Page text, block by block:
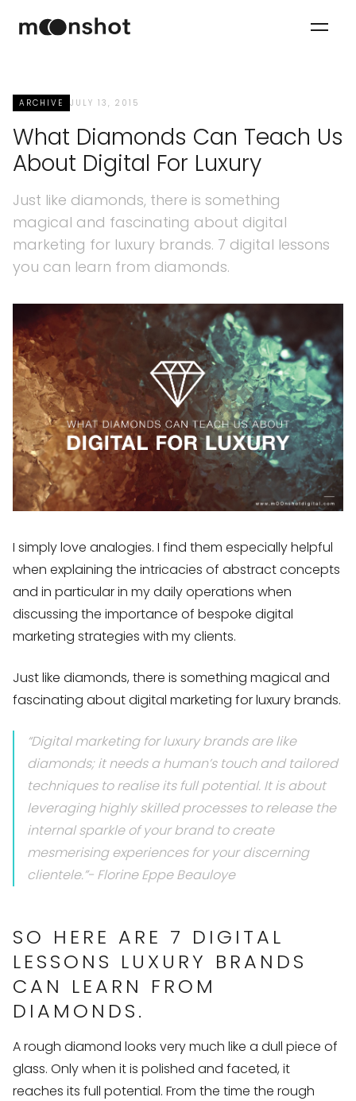
ARCHIVE JULY 13, 2015
What Diamonds Can Teach Us
About Digital For Luxury
Just like diamonds, there is something
magical and fascinating about digital
marketing for luxury brands. 7 digital lessons
you can learn from diamonds.
I simply love analogies. I find them especially helpful
when explaining the intricacies of abstract concepts
and in particular in my daily operations when
discussing the importance of bespoke digital
marketing strategies with my clients.
Just like diamonds, there is something magical and
fascinating about digital marketing for luxury brands.
“Digital marketing for luxury brands are like
diamonds; it needs a human’s touch and tailored
techniques to realise its full potential. It is about
leveraging highly skilled processes to release the
internal sparkle of your brand to create
mesmerising experiences for your discerning
clientele.”- Florine Eppe Beauloye
SO HERE ARE 7 DIGITAL
LESSONS LUXURY BRANDS
CAN LEARN FROM
DIAMONDS.
A rough diamond looks very much like a dull piece of
glass. Only when it is polished and faceted, it
reaches its full potential. From the time the rough